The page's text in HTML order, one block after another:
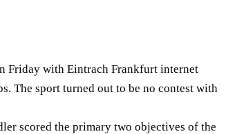
Friday with Eintrach Frankfurt internet
The sport turned out to be no contest with
scored the primary two objectives of the